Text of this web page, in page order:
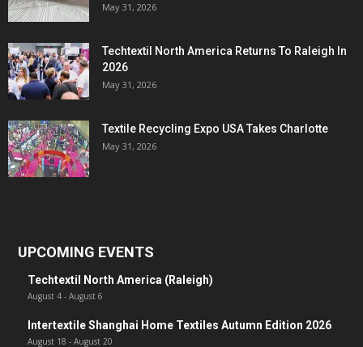
May 31, 2026
Techtextil North America Returns To Raleigh In
2026
May 31, 2026
Textile Recycling Expo USA Takes Charlotte
May 31, 2026
UPCOMING EVENTS
Techtextil North America (Raleigh)
August 4 - August 6
Intertextile Shanghai Home Textiles Autumn Edition 2026
August 18 - August 20